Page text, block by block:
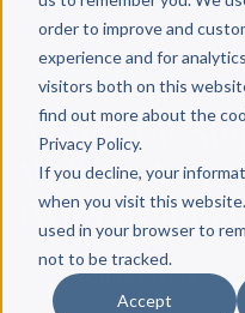
order to improve and
experience and for
visitors both on this
find out more about the
Privacy Policy.
If you decline, your
when you visit this
used in your browser to
not to be tracked.
Accept
A Step-By-
Writing A
(With
Scribe Media
March 12, 2020 12